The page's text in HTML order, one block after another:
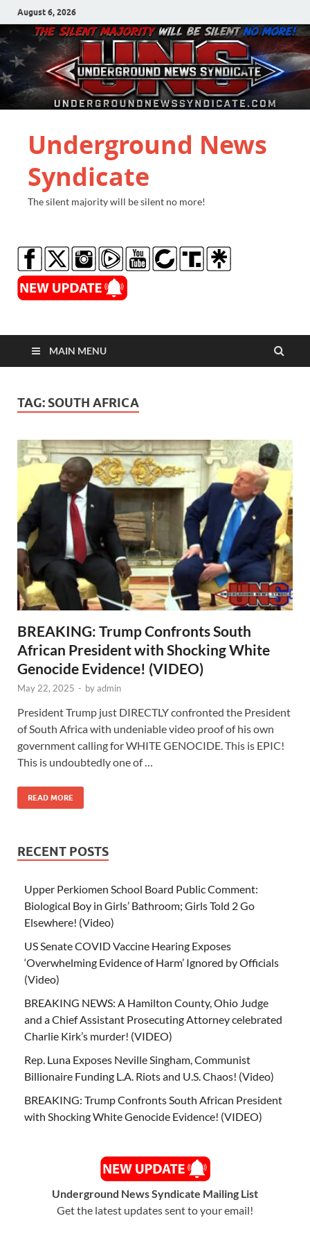
August 6, 2026
Underground News
Syndicate
The silent majority will be silent no more!
MAIN MENU
TAG: SOUTH AFRICA
BREAKING: Trump Confronts South
African President with Shocking White
Genocide Evidence! (VIDEO)
May 22, 2025 - byadmin
President Trump just DIRECTLY confronted the President
of South Africa with undeniable video proof of his own
government calling for WHITE GENOCIDE. This is EPIC!
This is undoubtedly one of …
READ MORE
RECENT POSTS
Upper Perkiomen School Board Public Comment:
Biological Boy in Girls’ Bathroom; Girls Told 2 Go
Elsewhere! (Video)
US Senate COVID Vaccine Hearing Exposes
‘Overwhelming Evidence of Harm’ Ignored by Officials
(Video)
BREAKING NEWS: A Hamilton County, Ohio Judge
and a Chief Assistant Prosecuting Attorney celebrated
Charlie Kirk’s murder! (VIDEO)
Rep. Luna Exposes Neville Singham, Communist
Billionaire Funding L.A. Riots and U.S. Chaos! (Video)
BREAKING: Trump Confronts South African President
with Shocking White Genocide Evidence! (VIDEO)
Underground News Syndicate Mailing List
Get the latest updates sent to your email!